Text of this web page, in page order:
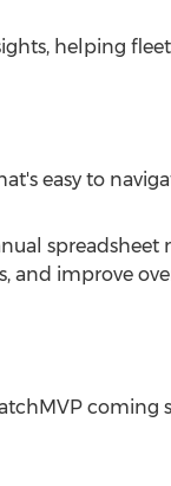
helping
easy to
and improve
coming